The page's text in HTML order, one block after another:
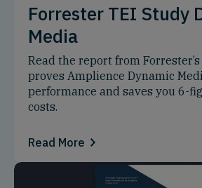
Forrester TEI Study
Media
Read the report from
proves Amplience Dynamic
performance and saves you 6-
costs.
Read More